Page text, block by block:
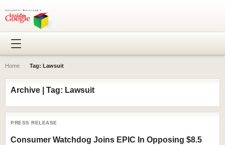
Home Tag: Lawsuit
Archive | Tag: Lawsuit
PRESS RELEASE
Consumer Watchdog Joins EPIC In Opposing $8.5